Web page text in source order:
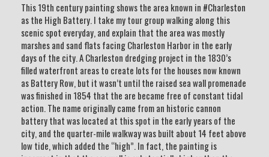
This 19th century painting shows the area known in #Charleston
as the High Battery. I take my tour group walking along this
scenic spot everyday, and explain that the area was mostly
marshes and sand flats facing Charleston Harbor in the early
days of the city. A Charleston dredging project in the 1830’s
filled waterfront areas to create lots for the houses now known
as Battery Row, but it wasn’t until the raised sea wall promenade
was finished in 1854 that the are became free of constant tidal
action. The name originally came from an historic cannon
battery that was located at this spot in the early years of the
city, and the quarter-mile walkway was built about 14 feet above
low tide, which added the “high”. In fact, the painting is